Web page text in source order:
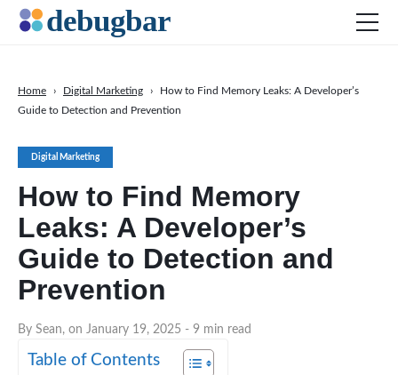
Digital Marketing
How to Find Memory
Leaks: A Developer’s
Guide to Detection and
Prevention
By Sean, on January 19, 2025 - 9 min read
Home › Digital Marketing ›
How to Find Memory Leaks: A Developer’s
Guide to Detection and Prevention
Table of Contents
Productivity Tools
SEO
Social Media
DOWNLOAD DEBUGBAR